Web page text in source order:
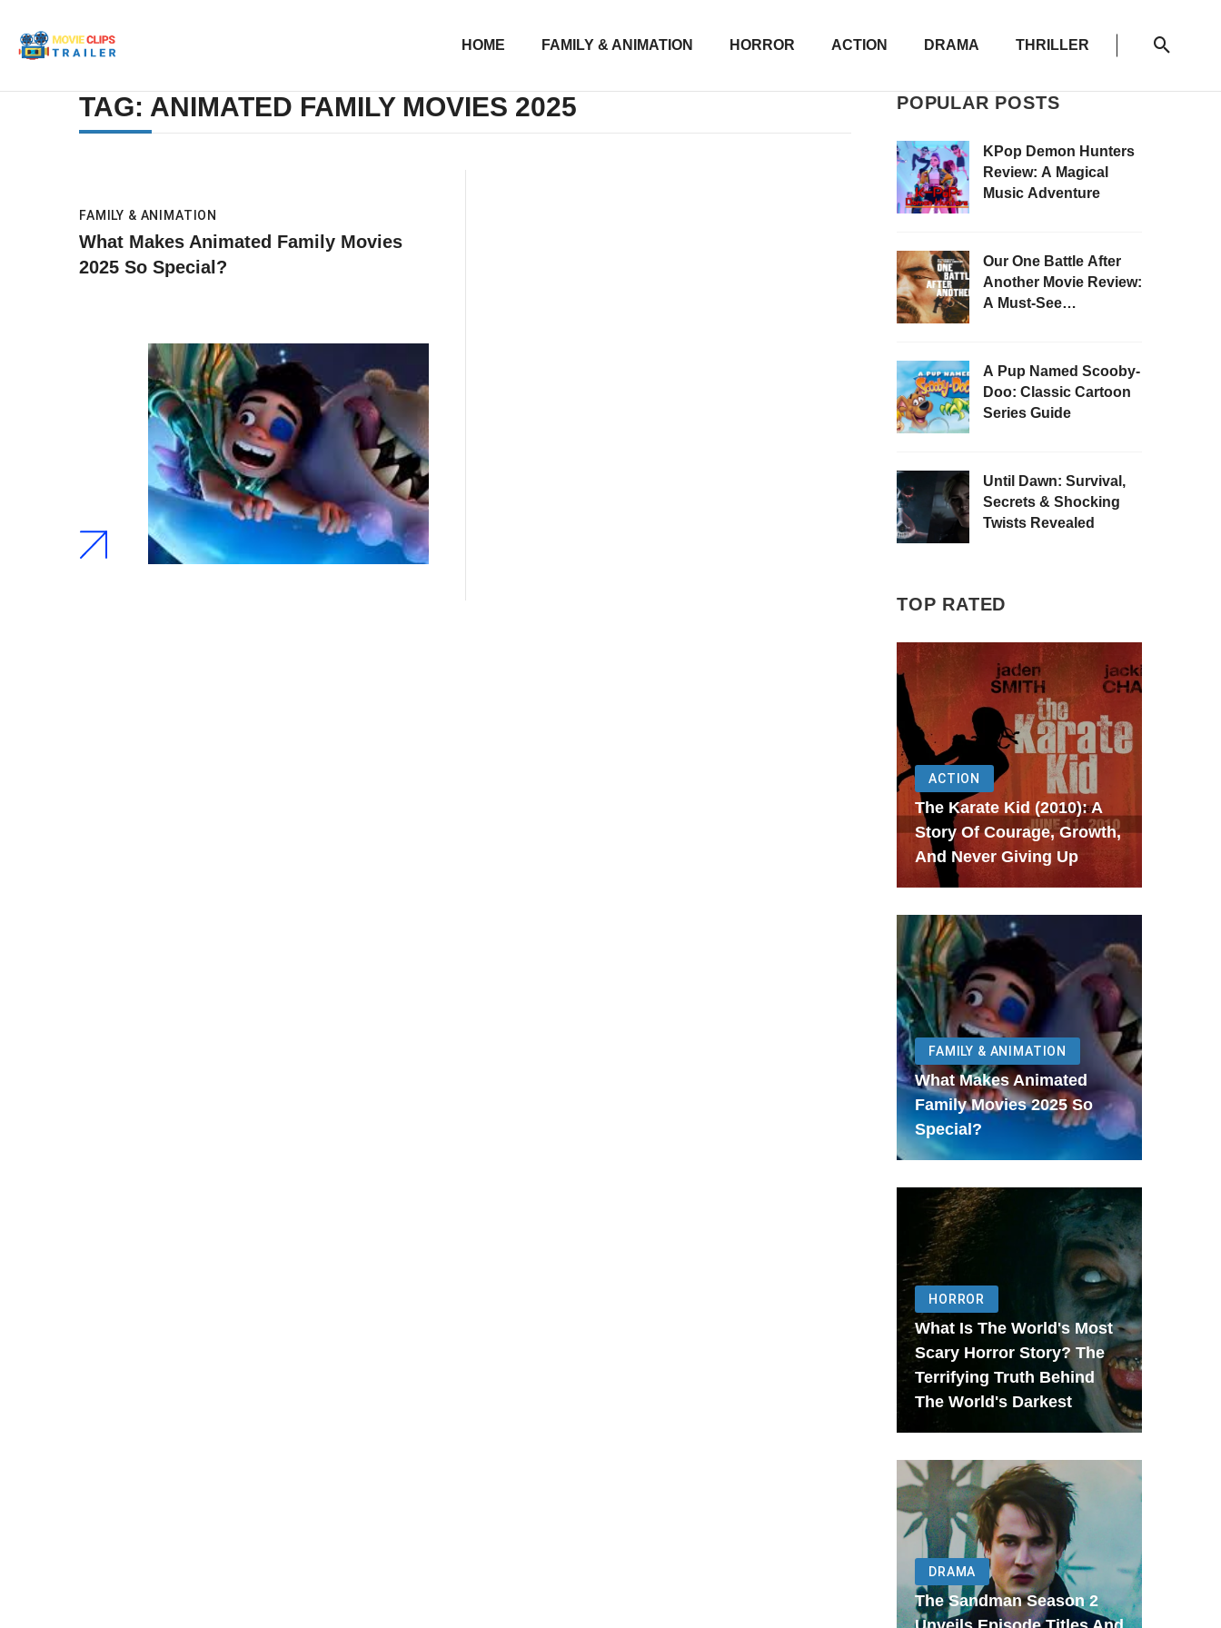
HOME FAMILY & ANIMATION HORROR ACTION DRAMA THRILLER
TAG: ANIMATED FAMILY MOVIES 2025
FAMILY & ANIMATION
What Makes Animated Family Movies
2025 So Special?
POPULAR POSTS
KPop Demon Hunters
Review: A Magical
Music Adventure
Our One Battle After
Another Movie Review:
A Must-See
A Pup Named Scooby-
Doo: Classic Cartoon
Series Guide
Until Dawn: Survival,
Secrets & Shocking
Twists Revealed
TOP RATED
ACTION
The Karate Kid (2010): A
Story Of Courage, Growth,
And Never Giving Up
FAMILY & ANIMATION
What Makes Animated
Family Movies 2025 So
Special?
HORROR
What Is The World's Most
Scary Horror Story? The
Terrifying Truth Behind
The World's Darkest
DRAMA
The Sandman Season 2